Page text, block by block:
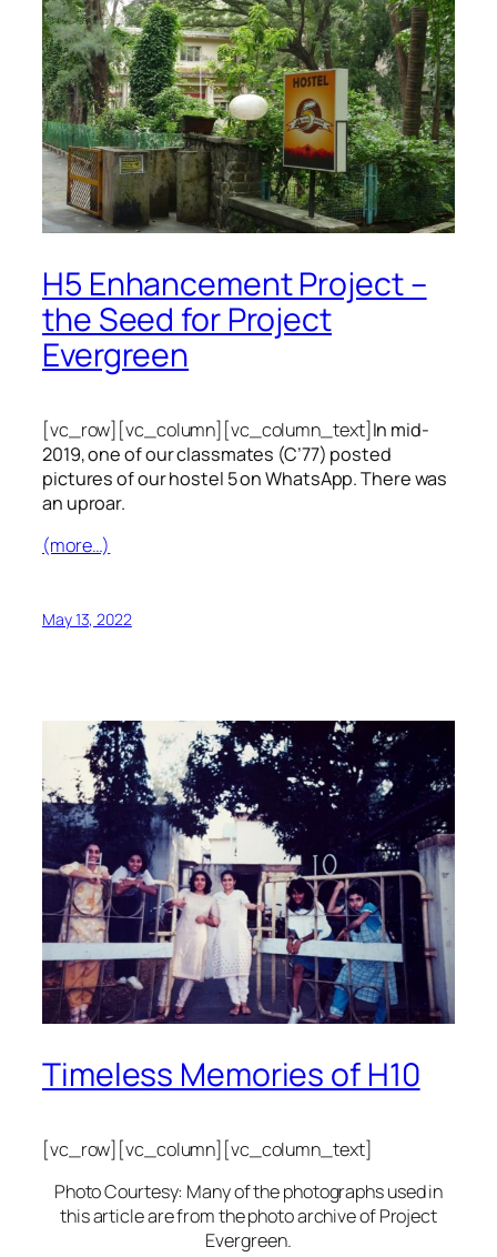
H5 Enhancement Project –
the Seed for Project
Evergreen
[vc_row][vc_column][vc_column_text]In mid-
2019, one of our classmates (C’77) posted
pictures of our hostel 5 on WhatsApp. There was
an uproar.
(more…)
May 13, 2022
Timeless Memories of H10
[vc_row][vc_column][vc_column_text]
Photo Courtesy: Many of the photographs used in
this article are from the photo archive of Project
Evergreen.